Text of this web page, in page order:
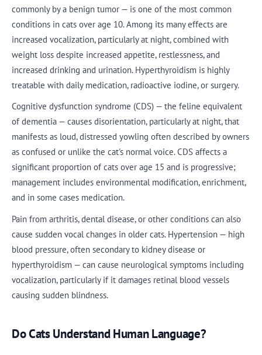
commonly by a benign tumor — is one of the most common
conditions in cats over age 10. Among its many effects are
increased vocalization, particularly at night, combined with
weight loss despite increased appetite, restlessness, and
increased drinking and urination. Hyperthyroidism is highly
treatable with daily medication, radioactive iodine, or surgery.
Cognitive dysfunction syndrome (CDS) — the feline equivalent
of dementia — causes disorientation, particularly at night, that
manifests as loud, distressed yowling often described by owners
as confused or unlike the cat's normal voice. CDS affects a
significant proportion of cats over age 15 and is progressive;
management includes environmental modification, enrichment,
and in some cases medication.
Pain from arthritis, dental disease, or other conditions can also
cause sudden vocal changes in older cats. Hypertension — high
blood pressure, often secondary to kidney disease or
hyperthyroidism — can cause neurological symptoms including
vocalization, particularly if it damages retinal blood vessels
causing sudden blindness.
Do Cats Understand Human Language?